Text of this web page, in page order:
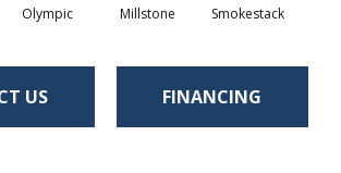
Olympic Millstone Smokestack
US FINANCING